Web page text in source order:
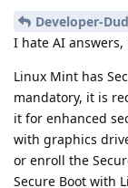
Developer-
I hate AI
Linux Mint has
mandatory, it is
it for enhanced
with graphics
or enroll the
Secure Boot with